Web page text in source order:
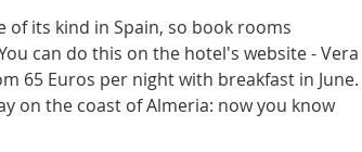
of its kind in Spain, so book rooms
can do this on the hotel's website - Vera
65 Euros per night with breakfast in June.
on the coast of Almeria: now you know